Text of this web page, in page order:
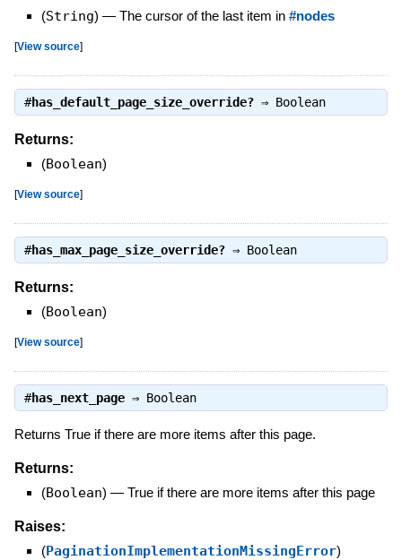
(String) — The cursor of the last item in #nodes
[View source]
#has_default_page_size_override?⇒ Boolean
Returns:
(Boolean)
[View source]
#has_max_page_size_override?⇒ Boolean
Returns:
(Boolean)
[View source]
#has_next_page⇒ Boolean
Returns True if there are more items after this page.
Returns:
(Boolean) — True if there are more items after this page
Raises:
(PaginationImplementationMissingError)